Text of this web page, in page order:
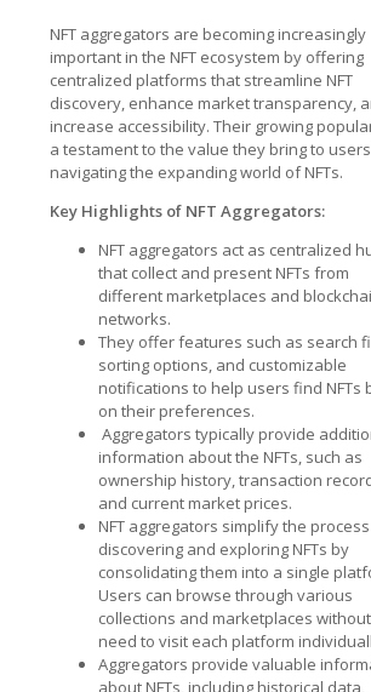
NFT aggregators are becoming increasingly
important in the NFT ecosystem by offering
centralized platforms that streamline NFT
discovery, enhance market transparency,
increase accessibility. Their growing
a testament to the value they bring to
navigating the expanding world of NFTs.
Key Highlights of NFT Aggregators:
NFT aggregators act as centralized
that collect and present NFTs from
different marketplaces and
networks.
They offer features such as search
sorting options, and customizable
notifications to help users find NFTs
on their preferences.
Aggregators typically provide
information about the NFTs, such as
ownership history, transaction
and current market prices.
NFT aggregators simplify the
discovering and exploring NFTs by
consolidating them into a single
Users can browse through various
collections and marketplaces
need to visit each platform
Aggregators provide valuable
about NFTs, including historical data,